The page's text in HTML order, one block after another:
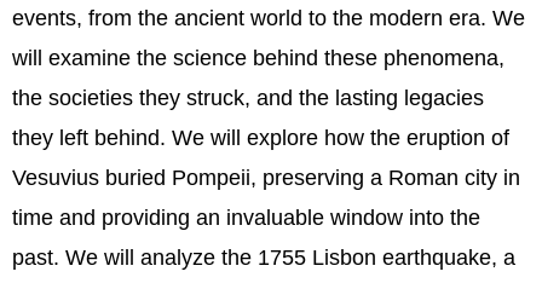
events, from the ancient world to the modern era. We
will examine the science behind these phenomena,
the societies they struck, and the lasting legacies
they left behind. We will explore how the eruption of
Vesuvius buried Pompeii, preserving a Roman city in
time and providing an invaluable window into the
past. We will analyze the 1755 Lisbon earthquake, a